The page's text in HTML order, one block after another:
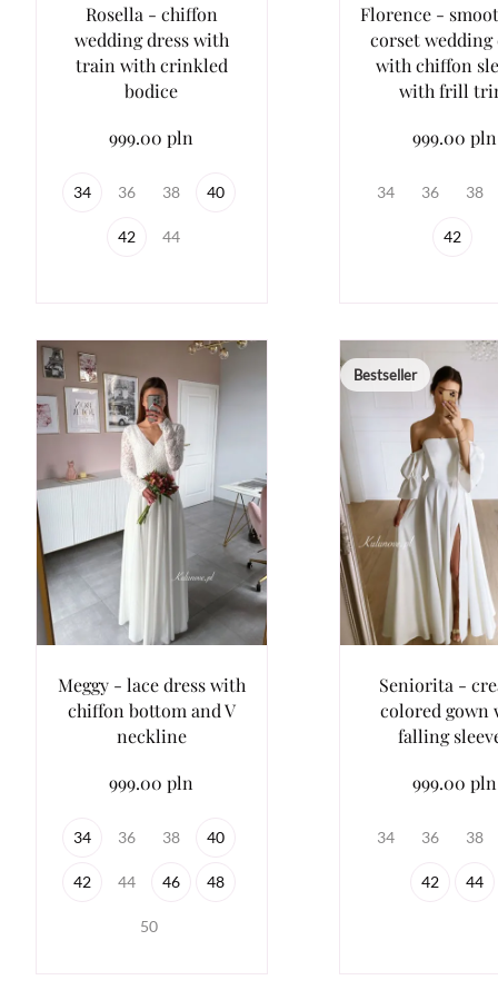
Rosella - chiffon
wedding dress with
train with crinkled
bodice
999.00 pln
34 36 38 40
42 44
Florence -
corset wedding
with chiffon
with frill
999.00 pln
34 36 38
42
Meggy - lace dress with
chiffon bottom and V
neckline
999.00 pln
34 36 38 40
42 44 46 48
50
Bestseller
Seniorita -
colored gown
falling
999.00 pln
34 36 38
42 44